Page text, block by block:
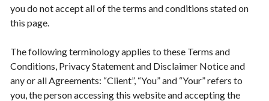
you do not accept all of the terms and conditions stated on
this page.
The following terminology applies to these Terms and
Conditions, Privacy Statement and Disclaimer Notice and
any or all Agreements: “Client”, “You” and “Your” refers to
you, the person accessing this website and accepting the